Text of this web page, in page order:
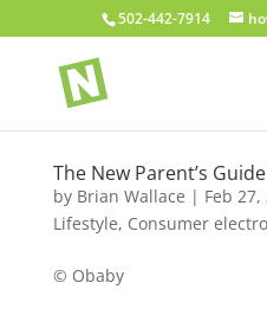
502-442-7914
The New Parent’s
by Brian Wallace | Feb 27,
Lifestyle, Consumer
© Obaby